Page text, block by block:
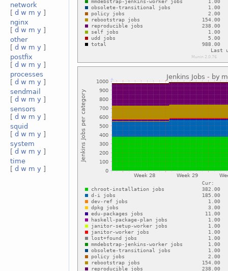
network
[ d w m y ]
nginx
[ d w m y ]
other
[ d w m y ]
postfix
[ d w m y ]
processes
[ d w m y ]
sendmail
[ d w m y ]
sensors
[ d w m y ]
squid
[ d w m y ]
system
[ d w m y ]
time
[ d w m y ]